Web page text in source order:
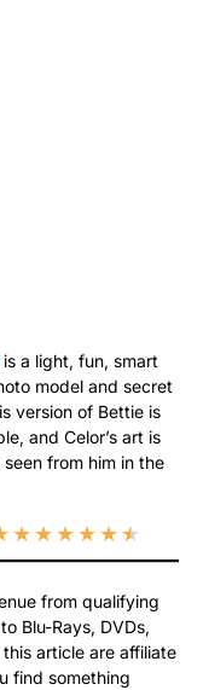
is a light, fun, smart
model and secret
version of Bettie is
and Celor’s art is
from him in the
★★★★★★
from qualifying
Blu-Rays, DVDs,
article are affiliate
find something